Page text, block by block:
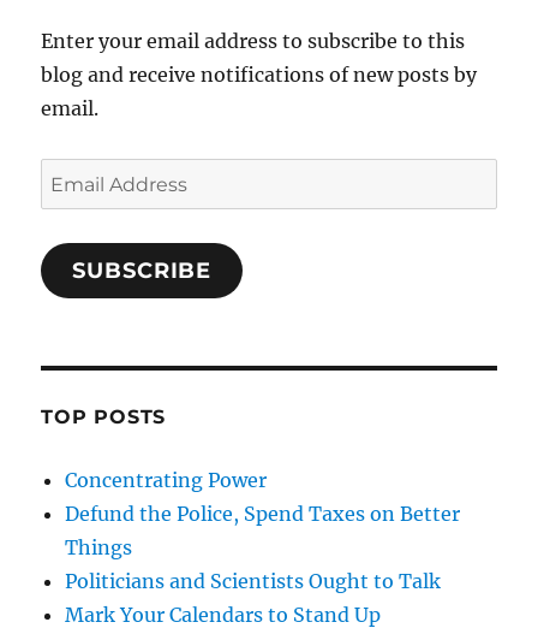
Enter your email address to subscribe to this
blog and receive notifications of new posts by
email.
Email
Address
SUBSCRIBE
TOP POSTS
Concentrating Power
Defund the Police, Spend Taxes on Better
Things
Politicians and Scientists Ought to Talk
Mark Your Calendars to Stand Up